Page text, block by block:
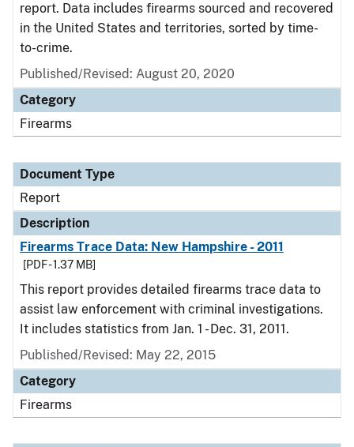
report. Data includes firearms sourced and recovered
in the United States and territories, sorted by time-
to-crime.
Published/Revised: August 20, 2020
Category
Firearms
Document Type
Report
Description
Firearms Trace Data: New Hampshire - 2011
[PDF - 1.37 MB]
This report provides detailed firearms trace data to
assist law enforcement with criminal investigations.
It includes statistics from Jan. 1 - Dec. 31, 2011.
Published/Revised: May 22, 2015
Category
Firearms